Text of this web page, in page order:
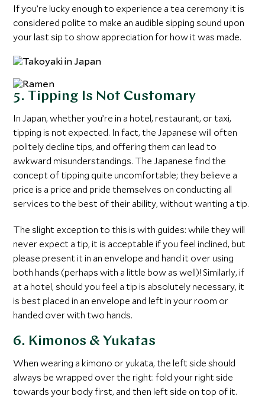
If you’re lucky enough to experience a tea ceremony it is
considered polite to make an audible sipping sound upon
your last sip to show appreciation for how it was made.
5. Tipping Is Not Customary
In Japan, whether you’re in a hotel, restaurant, or taxi,
tipping is not expected. In fact, the Japanese will often
politely decline tips, and offering them can lead to
awkward misunderstandings. The Japanese find the
concept of tipping quite uncomfortable; they believe a
price is a price and pride themselves on conducting all
services to the best of their ability, without wanting a tip.
The slight exception to this is with guides: while they will
never expect a tip, it is acceptable if you feel inclined, but
please present it in an envelope and hand it over using
both hands (perhaps with a little bow as well)! Similarly, if
at a hotel, should you feel a tip is absolutely necessary, it
is best placed in an envelope and left in your room or
handed over with two hands.
6. Kimonos & Yukatas
When wearing a kimono or yukata, the left side should
always be wrapped over the right: fold your right side
towards your body first, and then left side on top of it.